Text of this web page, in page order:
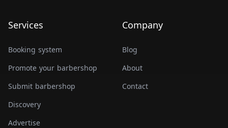
Services
Booking system
Promote your barbershop
Submit barbershop
Discovery
Advertise
Company
Blog
About
Contact